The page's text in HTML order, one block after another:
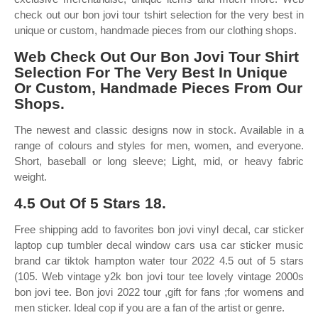
check out our bon jovi tour tshirt selection for the very best in
unique or custom, handmade pieces from our clothing shops.
Web Check Out Our Bon Jovi Tour Shirt
Selection For The Very Best In Unique
Or Custom, Handmade Pieces From Our
Shops.
The newest and classic designs now in stock. Available in a
range of colours and styles for men, women, and everyone.
Short, baseball or long sleeve; Light, mid, or heavy fabric
weight.
4.5 Out Of 5 Stars 18.
Free shipping add to favorites bon jovi vinyl decal, car sticker
laptop cup tumbler decal window cars usa car sticker music
brand car tiktok hampton water tour 2022 4.5 out of 5 stars
(105. Web vintage y2k bon jovi tour tee lovely vintage 2000s
bon jovi tee. Bon jovi 2022 tour ,gift for fans ;for womens and
men sticker. Ideal cop if you are a fan of the artist or genre.